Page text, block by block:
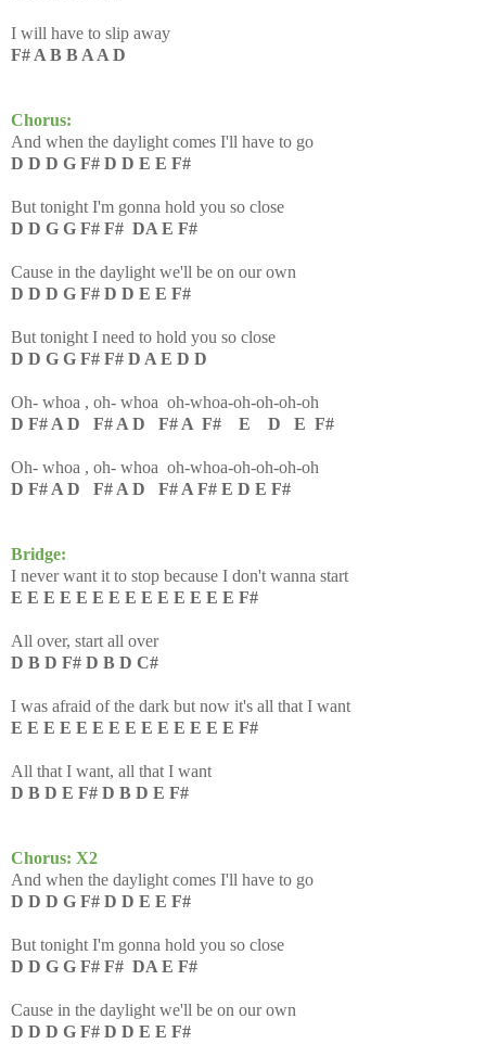
I will have to slip away
F# A B B A A D
Chorus:
And when the daylight comes I'll have to go
D D D G F# D D E E F#
But tonight I'm gonna hold you so close
D D G G F# F# DA E F#
Cause in the daylight we'll be on our own
D D D G F# D D E E F#
But tonight I need to hold you so close
D D G G F# F# D A E D D
Oh- whoa , oh- whoa oh-whoa-oh-oh-oh-oh
D F# A D F# A D F# A F# E D E F#
Oh- whoa , oh- whoa oh-whoa-oh-oh-oh-oh
D F# A D F# A D F# A F# E D E F#
Bridge:
I never want it to stop because I don't wanna start
E E E E E E E E E E E E E E F#
All over, start all over
D B D F# D B D C#
I was afraid of the dark but now it's all that I want
E E E E E E E E E E E E E E F#
All that I want, all that I want
D B D E F# D B D E F#
Chorus: X2
And when the daylight comes I'll have to go
D D D G F# D D E E F#
But tonight I'm gonna hold you so close
D D G G F# F# DA E F#
Cause in the daylight we'll be on our own
D D D G F# D D E E F#